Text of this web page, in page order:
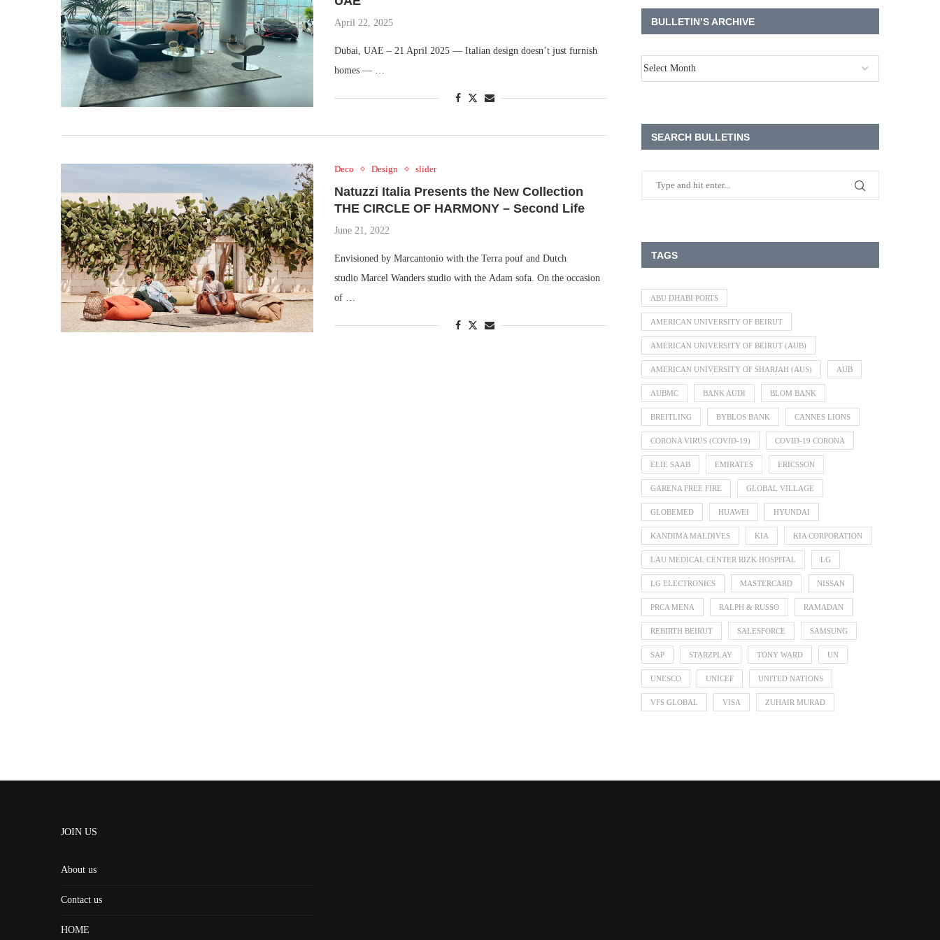
April 22, 2025
Dubai, UAE – 21 April 2025 — Italian design doesn’t just furnish
homes — …
Deco Design slider
Natuzzi Italia Presents the New Collection
THE CIRCLE OF HARMONY – Second Life
June 21, 2022
Envisioned by Marcantonio with the Terra pouf and Dutch
studio Marcel Wanders studio with the Adam sofa. On the occasion
of …
BULLETIN’S ARCHIVE
SEARCH BULLETINS
TAGS
ABU DHABI PORTS
AMERICAN UNIVERSITY OF BEIRUT
AMERICAN UNIVERSITY OF BEIRUT (AUB)
AMERICAN UNIVERSITY OF SHARJAH (AUS) AUB
AUBMC BANK AUDI BLOM BANK
BREITLING BYBLOS BANK CANNES LIONS
CORONA VIRUS (COVID-19) COVID-19 CORONA
ELIE SAAB EMIRATES ERICSSON
GARENA FREE FIRE GLOBAL VILLAGE
GLOBEMED HUAWEI HYUNDAI
KANDIMA MALDIVES KIA KIA CORPORATION
LAU MEDICAL CENTER RIZK HOSPITAL LG
LG ELECTRONICS MASTERCARD NISSAN
PRCA MENA RALPH & RUSSO RAMADAN
REBIRTH BEIRUT SALESFORCE SAMSUNG
SAP STARZPLAY TONY WARD UN
UNESCO UNICEF UNITED NATIONS
VFS GLOBAL VISA ZUHAIR MURAD
JOIN US
About us
Contact us
HOME